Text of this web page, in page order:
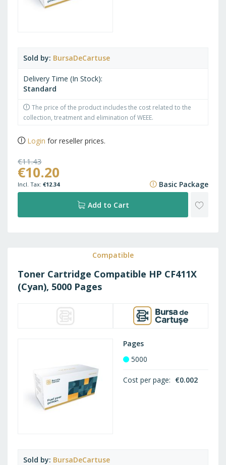
Sold by BursaDeCartuse
Delivery Time (In Stock)
Standard
The price of the product includes the cost related to the
collection, treatment and elimination of WEEE.
Login for reseller prices.
€11.43
€13.83
€10.20
€12.34 Basic Package
Add to Cart
Compatible
Toner Cartridge Compatible HP CF411X
(Cyan), 5000 Pages
Sold by BursaDeCartuse
Pages
5000
Cost per page €0.002